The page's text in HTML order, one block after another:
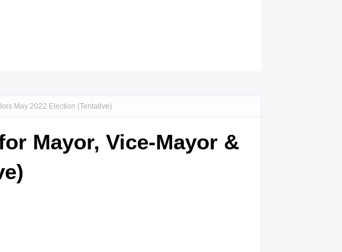
May 2022 Election (Tentative)
Mayor, Vice-Mayor &